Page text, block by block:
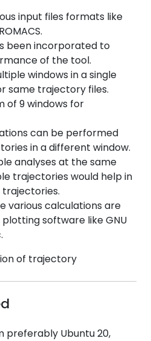
input files formats like
been incorporated to
of the tool.
windows in a single
same trajectory files.
of 9 windows for
can be performed
in a different window.
analyses at the same
trajectories would help in
various calculations are
software like GNU
of trajectory
preferably Ubuntu 20,